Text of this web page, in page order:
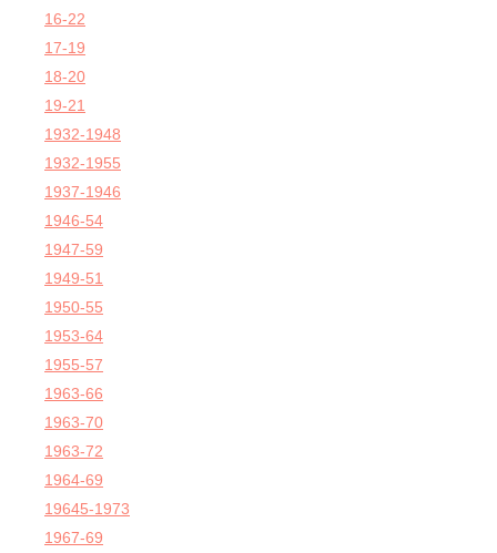
16-22
17-19
18-20
19-21
1932-1948
1932-1955
1937-1946
1946-54
1947-59
1949-51
1950-55
1953-64
1955-57
1963-66
1963-70
1963-72
1964-69
19645-1973
1967-69